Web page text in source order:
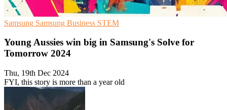
Samsung Samsung Business STEM
Young Aussies win big in Samsung's Solve for
Tomorrow 2024
Thu, 19th Dec 2024
FYI, this story is more than a year old